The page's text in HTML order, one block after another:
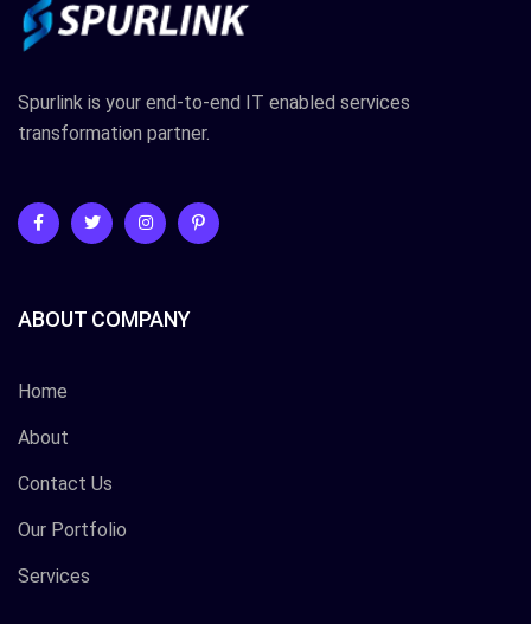
Spurlink is your end-to-end IT enabled services
transformation partner.
ABOUT COMPANY
Home
About
Contact Us
Our Portfolio
Services